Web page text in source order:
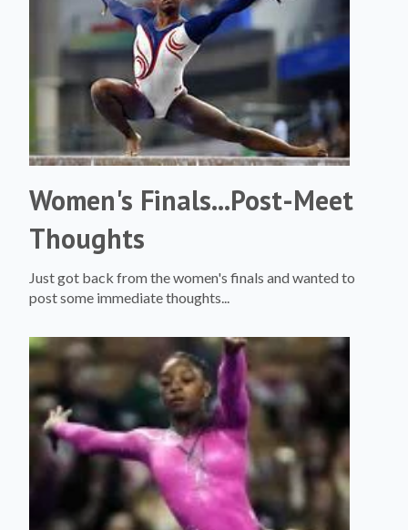
Women's Finals...Post-Meet
Thoughts
Just got back from the women's finals and wanted to
post some immediate thoughts...